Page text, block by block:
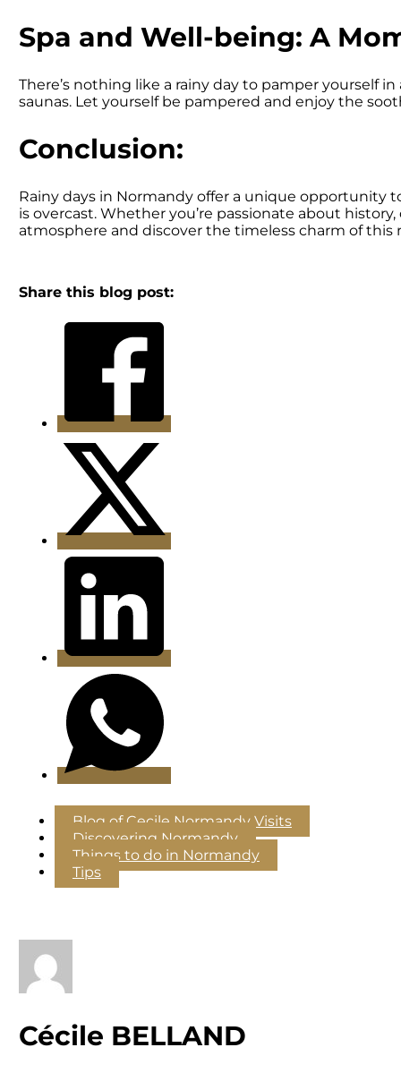
Spa and Well-being: A
There’s nothing like a rainy day to pamper yourself
saunas. Let yourself be pampered and enjoy the
Conclusion:
Rainy days in Normandy offer a unique opportunity
is overcast. Whether you’re passionate about
atmosphere and discover the timeless charm of
Share this blog post:
Blog of Cecile Normandy Visits
Discovering Normandy
Things to do in Normandy
Tips
Cécile BELLAND